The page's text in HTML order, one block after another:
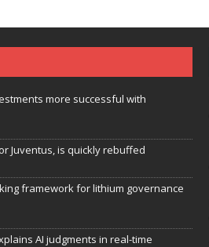
more successful with
Juventus, is quickly rebuffed
framework for lithium governance
AI judgments in real-time